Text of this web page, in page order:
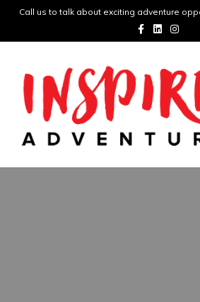
Call us to talk about exciting adventure
Facebook
Linkedin